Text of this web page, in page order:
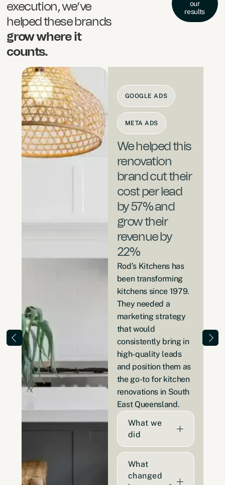
execution, we’ve
helped these brands
grow where it
counts.
our
results
GOOGLE ADS
META ADS
We helped this
renovation
brand cut their
cost per lead
by 57% and
grow their
revenue by
22%
Rod’s Kitchens has
been transforming
kitchens since 1979.
They needed a
marketing strategy
that would
consistently bring in
high-quality leads
and position them as
the go-to for kitchen
renovations in South
East Queensland.
What we
did
What
changed